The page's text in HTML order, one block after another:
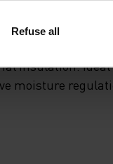
Refuse all
sportswear and
insulation.
moisture